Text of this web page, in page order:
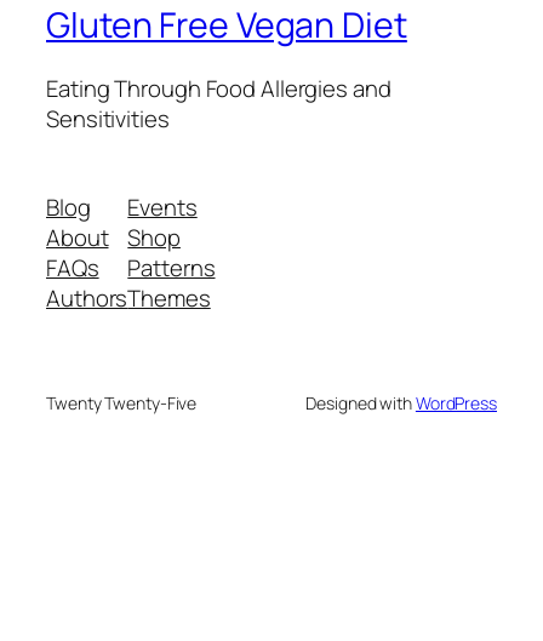
Gluten Free Vegan Diet
Eating Through Food Allergies and
Sensitivities
Blog
About
FAQs
Authors
Events
Shop
Patterns
Themes
Twenty Twenty-Five Designed withWordPress